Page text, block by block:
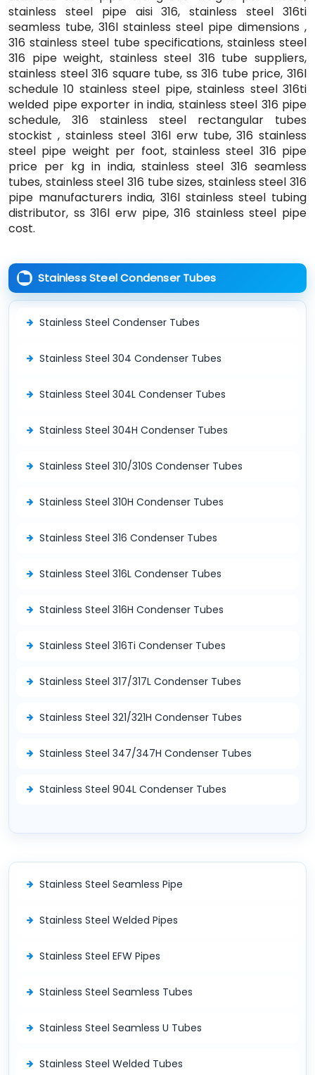
stainless steel pipe aisi 316, stainless steel 316ti
seamless tube, 316l stainless steel pipe dimensions ,
316 stainless steel tube specifications, stainless steel
316 pipe weight, stainless steel 316 tube suppliers,
stainless steel 316 square tube, ss 316 tube price, 316l
schedule 10 stainless steel pipe, stainless steel 316ti
welded pipe exporter in india, stainless steel 316 pipe
schedule, 316 stainless steel rectangular tubes
stockist , stainless steel 316l erw tube, 316 stainless
steel pipe weight per foot, stainless steel 316 pipe
price per kg in india, stainless steel 316 seamless
tubes, stainless steel 316 tube sizes, stainless steel 316
pipe manufacturers india, 316l stainless steel tubing
distributor, ss 316l erw pipe, 316 stainless steel pipe
cost.
Stainless Steel Condenser Tubes
Stainless Steel Condenser Tubes
Stainless Steel 304 Condenser Tubes
Stainless Steel 304L Condenser Tubes
Stainless Steel 304H Condenser Tubes
Stainless Steel 310/310S Condenser Tubes
Stainless Steel 310H Condenser Tubes
Stainless Steel 316 Condenser Tubes
Stainless Steel 316L Condenser Tubes
Stainless Steel 316H Condenser Tubes
Stainless Steel 316Ti Condenser Tubes
Stainless Steel 317/317L Condenser Tubes
Stainless Steel 321/321H Condenser Tubes
Stainless Steel 347/347H Condenser Tubes
Stainless Steel 904L Condenser Tubes
Stainless Steel Seamless Pipe
Stainless Steel Welded Pipes
Stainless Steel EFW Pipes
Stainless Steel Seamless Tubes
Stainless Steel Seamless U Tubes
Stainless Steel Welded Tubes